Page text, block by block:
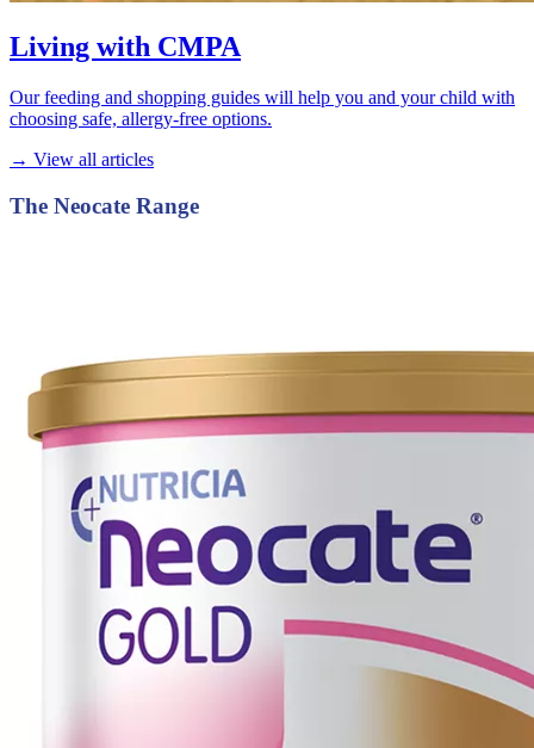
Living with CMPA
Our feeding and shopping guides will help you and your child with
choosing safe, allergy-free options.
→ View all articles
The Neocate Range